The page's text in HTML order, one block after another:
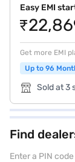
Easy EMI
Get more EMI
Up to 96
Sold at 3
Find
Enter a PIN